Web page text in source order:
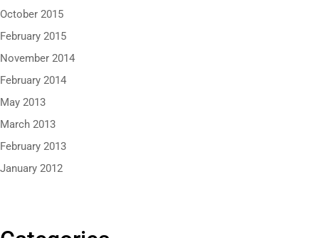
October 2015
February 2015
November 2014
February 2014
May 2013
March 2013
February 2013
January 2012